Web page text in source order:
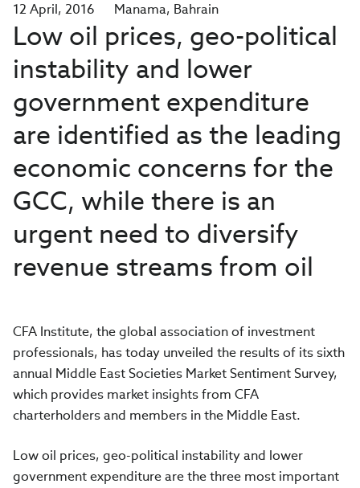
12 April, 2016 Manama Bahrain
Low oil prices, geo-political
instability and lower
government expenditure
are identified as the leading
economic concerns for the
GCC, while there is an
urgent need to diversify
revenue streams from oil
CFA Institute, the global association of investment
professionals, has today unveiled the results of its sixth
annual Middle East Societies Market Sentiment Survey,
which provides market insights from CFA
charterholders and members in the Middle East.
Low oil prices, geo-political instability and lower
government expenditure are the three most important